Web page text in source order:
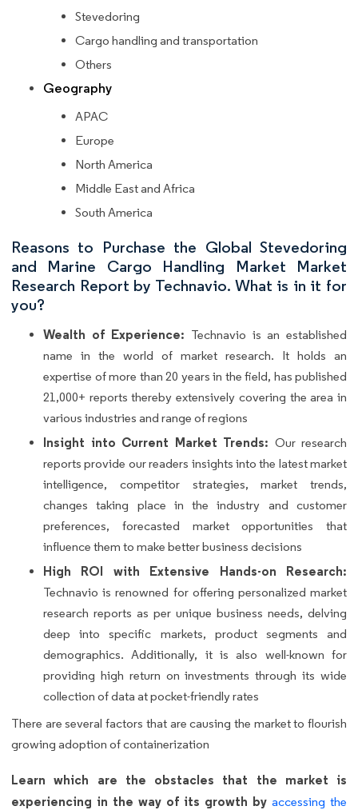
Stevedoring
Cargo handling and transportation
Others
Geography
APAC
Europe
North America
Middle East and Africa
South America
Reasons to Purchase the Global Stevedoring
and Marine Cargo Handling Market Market
Research Report by Technavio. What is in it for
you?
Wealth of Experience: Technavio is an established
name in the world of market research. It holds an
expertise of more than 20 years in the field, has published
21,000+ reports thereby extensively covering the area in
various industries and range of regions
Insight into Current Market Trends: Our research
reports provide our readers insights into the latest market
intelligence, competitor strategies, market trends,
changes taking place in the industry and customer
preferences, forecasted market opportunities that
influence them to make better business decisions
High ROI with Extensive Hands-on Research:
Technavio is renowned for offering personalized market
research reports as per unique business needs, delving
deep into specific markets, product segments and
demographics. Additionally, it is also well-known for
providing high return on investments through its wide
collection of data at pocket-friendly rates
There are several factors that are causing the market to flourish
growing adoption of containerization
Learn which are the obstacles that the market is
experiencing in the way of its growth by accessing the